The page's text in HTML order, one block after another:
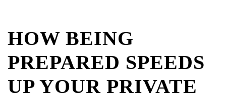
HOW BEING
PREPARED SPEEDS
UP YOUR PRIVATE